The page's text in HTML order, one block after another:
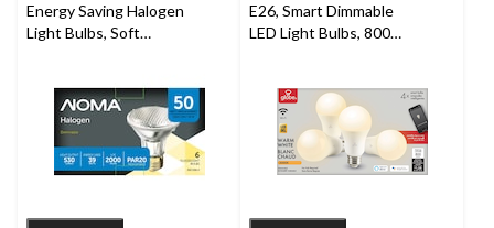
Energy Saving Halogen
Light Bulbs, Soft
E26, Smart Dimmable
LED Light Bulbs, 800